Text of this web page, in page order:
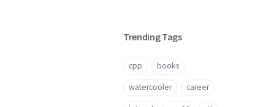
Trending Tags
cpp books
watercooler career